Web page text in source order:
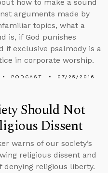
how to make a sound
arguments made by
topics, what a
is, if God punishes
if exclusive psalmody is a
in corporate worship.
PODCAST 07/25/2016
Should Not
Dissent
warns of our society’s
religious dissent and
denying religious liberty.